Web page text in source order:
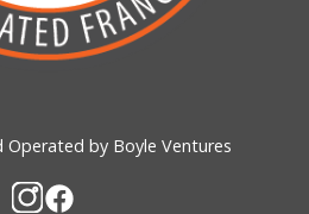
Operated by Boyle Ventures